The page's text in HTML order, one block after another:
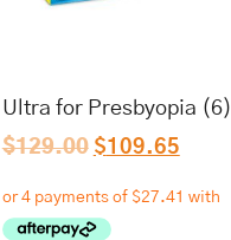
Ultra for Presbyopia (6)
$129.00 $109.65